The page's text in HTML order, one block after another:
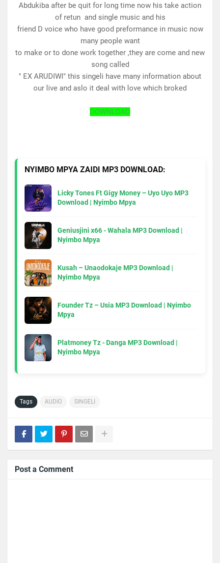
Abdukiba after be quit for long time now his take action
of retun and single music and his
friend D voice who have good preformance in music now
many people want
to make or to done work together ,they are come and new
song called
" EX ARUDIWI" this singeli have many information about
our live and aslo it deal with love which broked
DOWNLOAD
NYIMBO MPYA ZAIDI MP3 DOWNLOAD:
Licky Tones Ft Gigy Money – Uyo Uyo MP3
Download | Nyimbo Mpya
Geniusjini x66 - Wahala MP3 Download |
Nyimbo Mpya
Kusah – Unaodokaje MP3 Download |
Nyimbo Mpya
Founder Tz – Usia MP3 Download | Nyimbo
Mpya
Platmoney Tz - Danga MP3 Download |
Nyimbo Mpya
Tags AUDIO SINGELI
Post a Comment